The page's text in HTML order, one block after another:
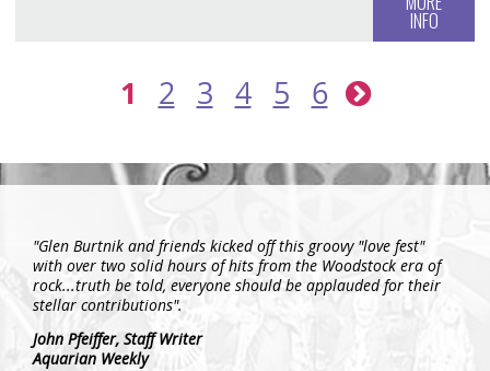
INFO
1 2 3 4 5 6
"Glen Burtnik and friends kicked off this groovy "love fest"
with over two solid hours of hits from the Woodstock era of
rock...truth be told, everyone should be applauded for their
stellar contributions".
John Pfeiffer, Staff Writer
Aquarian Weekly